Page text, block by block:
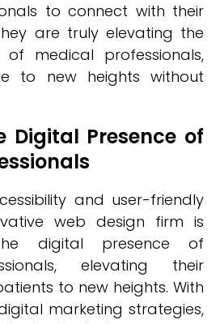
to connect with their
are truly elevating the
medical professionals,
to new heights without
Digital Presence of
and user-friendly
web design firm is
the digital presence of
elevating their
to new heights. With
marketing strategies,